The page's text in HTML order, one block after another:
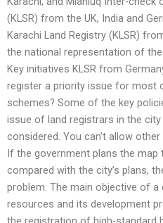
(KLSR) from the UK, India and
Karachi Land Registry (KLSR)
the national representation of
Key initiatives KLSR from
register a priority issue for most
schemes? Some of the key
issue of land registrars in the
considered. You can’t allow
If the government plans the map
compared with the city’s plans,
problem. The main objective of
resources and its development